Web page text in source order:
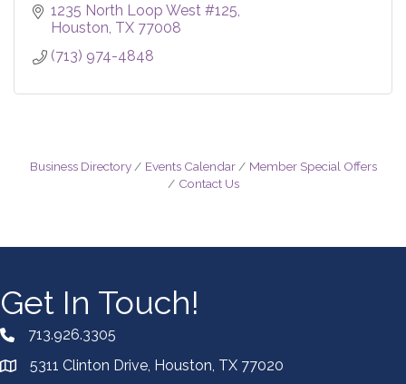
1235 North Loop West #125
Houston TX 77008
(713) 974-4848
Business Directory Events Calendar
Member Special Offers
Contact Us
Get In Touch!
713.926.3305
5311 Clinton Drive, Houston, TX 77020